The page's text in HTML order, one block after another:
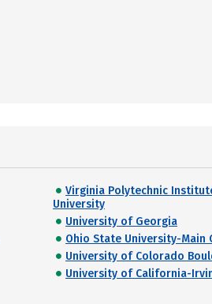
Virginia Polytechnic
University
University of Georgia
Ohio State University-Main
University of Colorado
University of California-